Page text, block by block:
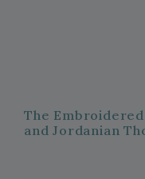
The
and Jordanian